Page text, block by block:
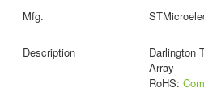
Darlington
Array
RoHS: